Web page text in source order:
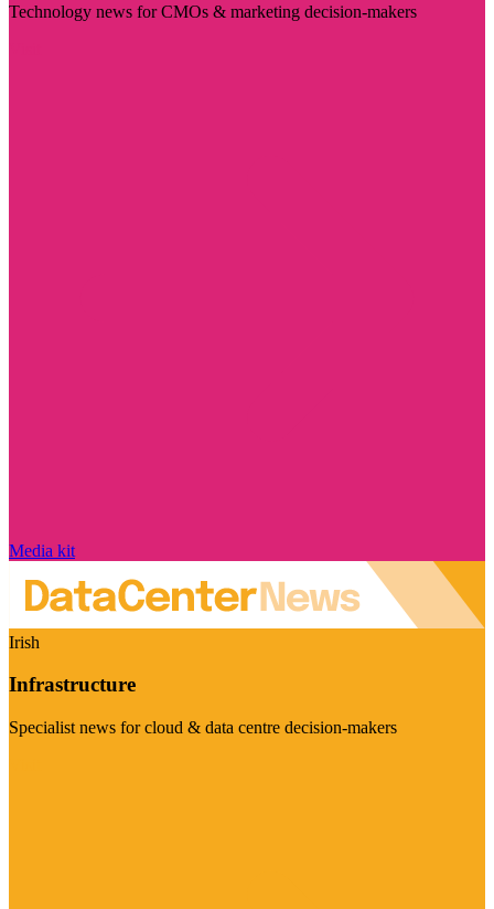
Technology news for CMOs & marketing decision-makers
Media kit
Irish
Infrastructure
Specialist news for cloud & data centre decision-makers